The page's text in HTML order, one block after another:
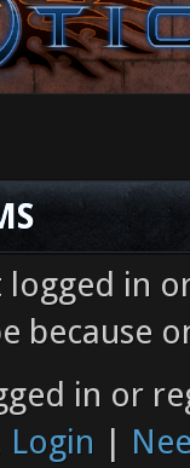
in
because
in or
Login |